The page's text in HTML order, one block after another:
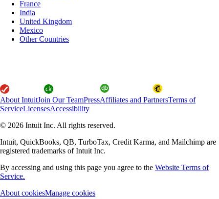
France
India
United Kingdom
Mexico
Other Countries
About IntuitJoin Our TeamPressAffiliates and PartnersTerms of
ServiceLicensesAccessibility
© 2026 Intuit Inc. All rights reserved.
Intuit, QuickBooks, QB, TurboTax, Credit Karma, and Mailchimp are
registered trademarks of Intuit Inc.
By accessing and using this page you agree to the Website Terms of
Service.
About cookiesManage cookies